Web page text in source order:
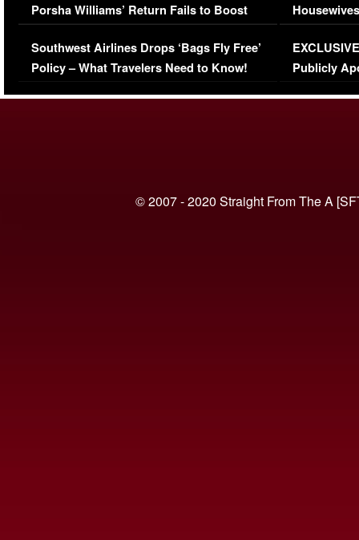
Porsha Williams’ Return Fails to Boost
Series-Low Viewership
Southwest Airlines Drops ‘Bags Fly Free’
Policy – What Travelers Need to Know!
Episode 1 |
(VIDEO)
Publicly
© 2007 - 2020 Straight From The A